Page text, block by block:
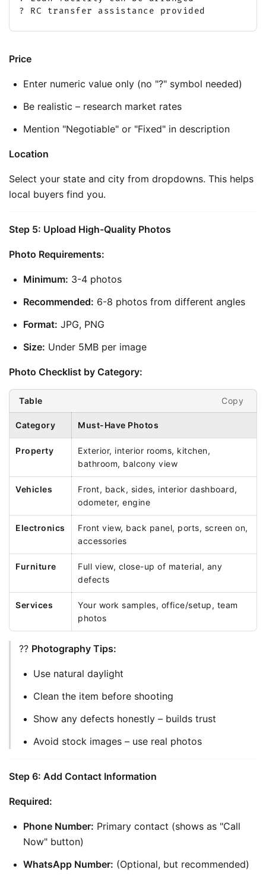
? RC transfer assistance provided
Price
Enter numeric value only (no "?" symbol needed)
Be realistic – research market rates
Mention "Negotiable" or "Fixed" in description
Location
Select your state and city from dropdowns. This helps
local buyers find you.
Step 5: Upload High-Quality Photos
Photo Requirements:
Minimum: 3-4 photos
Recommended: 6-8 photos from different angles
Format: JPG, PNG
Size: Under 5MB per image
Photo Checklist by Category:
Table Copy
Category Must-Have Photos
Property
Exterior, interior rooms, kitchen,
bathroom, balcony view
Vehicles
Front, back, sides, interior dashboard,
odometer, engine
Electronics
Front view, back panel, ports, screen on,
accessories
Furniture
Full view, close-up of material, any
defects
Services
Your work samples, office/setup, team
photos
?? Photography Tips:
Use natural daylight
Clean the item before shooting
Show any defects honestly – builds trust
Avoid stock images – use real photos
Step 6: Add Contact Information
Required:
Phone Number: Primary contact (shows as "Call
Now" button)
WhatsApp Number: (Optional, but recommended)